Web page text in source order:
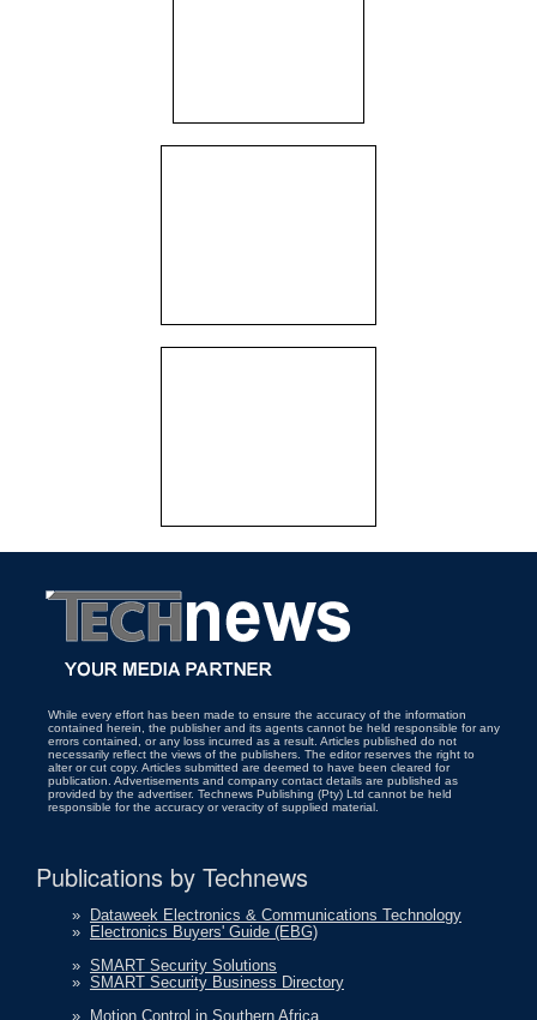
While every effort has been made to ensure the accuracy of the information
contained herein, the publisher and its agents cannot be held responsible for any
errors contained, or any loss incurred as a result. Articles published do not
necessarily reflect the views of the publishers. The editor reserves the right to
alter or cut copy. Articles submitted are deemed to have been cleared for
publication. Advertisements and company contact details are published as
provided by the advertiser. Technews Publishing (Pty) Ltd cannot be held
responsible for the accuracy or veracity of supplied material.
Publications by Technews
» Dataweek Electronics & Communications Technology
» Electronics Buyers' Guide (EBG)
» SMART Security Solutions
» SMART Security Business Directory
» Motion Control in Southern Africa